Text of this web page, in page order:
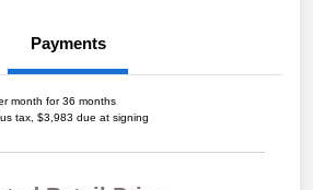
Payments
month for 36 months
tax, $3,983 due at signing